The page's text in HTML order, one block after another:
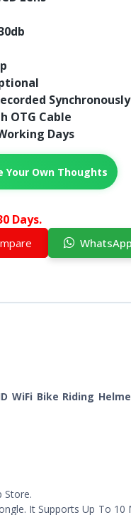
Synchronously
OTG Cable
Days
Your Own Thoughts
Days.
WhatsApp
WiFi Bike Riding
Store.
It Supports Up To 10